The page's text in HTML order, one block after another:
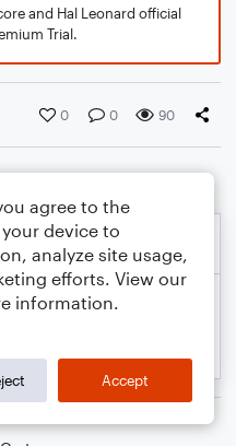
and Hal Leonard official
Trial.
0 0 90
agree to the
device to
analyze site usage,
efforts. View our
information.
Accept